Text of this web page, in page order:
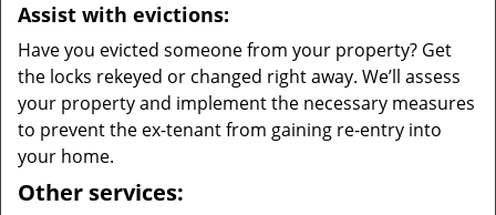
Assist with evictions:
Have you evicted someone from your property? Get
the locks rekeyed or changed right away. We’ll assess
your property and implement the necessary measures
to prevent the ex-tenant from gaining re-entry into
your home.
Other services: